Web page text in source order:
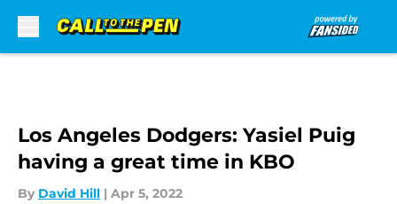
Los Angeles Dodgers: Yasiel Puig
having a great time in KBO
By David Hill | Apr 5, 2022